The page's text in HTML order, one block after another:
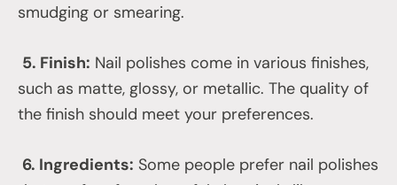
smudging or smearing.
5. Finish: Nail polishes come in various finishes,
such as matte, glossy, or metallic. The quality of
the finish should meet your preferences.
6. Ingredients: Some people prefer nail polishes